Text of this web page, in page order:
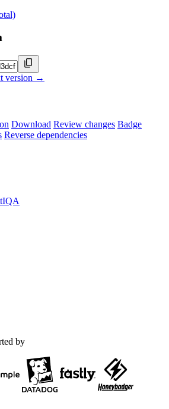
version →
Download Review changes Badge
Reverse dependencies
by